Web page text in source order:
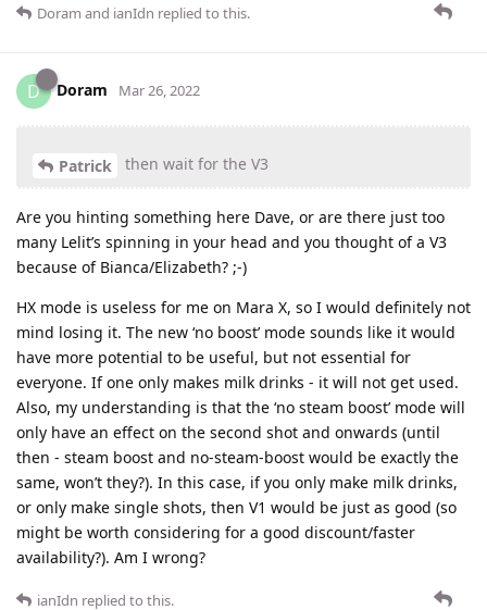
Doram and ianIdn replied to this.
D Doram Mar 26, 2022
Patrick then wait for the V3
Are you hinting something here Dave, or are there just too
many Lelit’s spinning in your head and you thought of a V3
because of Bianca/Elizabeth? ;-)
HX mode is useless for me on Mara X, so I would definitely not
mind losing it. The new ‘no boost’ mode sounds like it would
have more potential to be useful, but not essential for
everyone. If one only makes milk drinks - it will not get used.
Also, my understanding is that the ‘no steam boost’ mode will
only have an effect on the second shot and onwards (until
then - steam boost and no-steam-boost would be exactly the
same, won’t they?). In this case, if you only make milk drinks,
or only make single shots, then V1 would be just as good (so
might be worth considering for a good discount/faster
availability?). Am I wrong?
ianIdn replied to this.